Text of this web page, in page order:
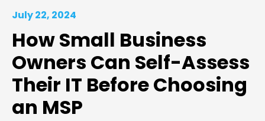
July 22, 2024
How Small Business
Owners Can Self-Assess
Their IT Before Choosing
an MSP